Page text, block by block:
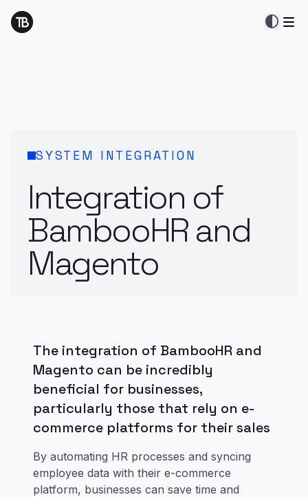
contrast
SYSTEM INTEGRATION
Integration of
BambooHR and
Magento
The integration of BambooHR and
Magento can be incredibly
beneficial for businesses,
particularly those that rely on e-
commerce platforms for their sales
By automating HR processes and syncing
employee data with their e-commerce
platform, businesses can save time and